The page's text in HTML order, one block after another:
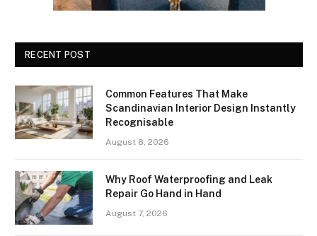
RECENT POST
Common Features That Make
Scandinavian Interior Design Instantly
Recognisable
August 8, 2026
Why Roof Waterproofing and Leak
Repair Go Hand in Hand
August 7, 2026